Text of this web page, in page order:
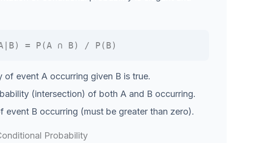
= P(A ∩ B) / P(B)
of event A occurring given B is true.
(intersection) of both A and B occurring.
event B occurring (must be greater than zero).
Probability